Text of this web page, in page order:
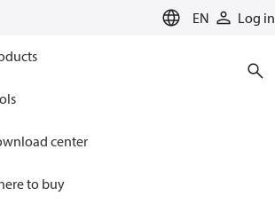
EN Log in
center
to buy
Climate Solutions for heating
control